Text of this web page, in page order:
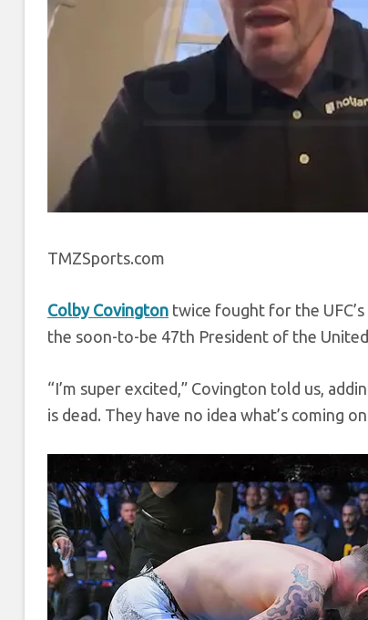
TMZSports.com
Colby Covington twice fought for the
the soon-to-be 47th President of the
“I’m super excited,” Covington told us,
is dead. They have no idea what’s coming